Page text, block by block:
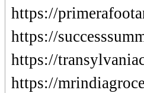
https://
https://
https://
https://